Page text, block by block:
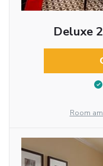
Deluxe
Room